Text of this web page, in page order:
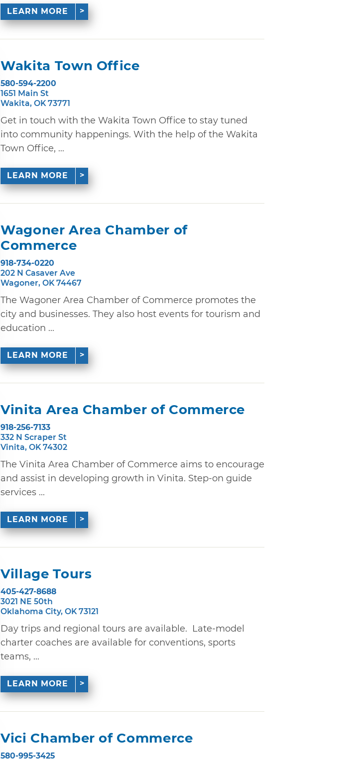
LEARN MORE
Wakita Town Office
580-594-2200
1651 Main St
Wakita, OK 73771
Get in touch with the Wakita Town Office to stay tuned
into community happenings. With the help of the Wakita
Town Office, ...
LEARN MORE
Wagoner Area Chamber of
Commerce
918-734-0220
202 N Casaver Ave
Wagoner, OK 74467
The Wagoner Area Chamber of Commerce promotes the
city and businesses. They also host events for tourism and
education ...
LEARN MORE
Vinita Area Chamber of Commerce
918-256-7133
332 N Scraper St
Vinita, OK 74302
The Vinita Area Chamber of Commerce aims to encourage
and assist in developing growth in Vinita. Step-on guide
services ...
LEARN MORE
Village Tours
405-427-8688
3021 NE 50th
Oklahoma City, OK 73121
Day trips and regional tours are available. Late-model
charter coaches are available for conventions, sports
teams, ...
LEARN MORE
Vici Chamber of Commerce
580-995-3425